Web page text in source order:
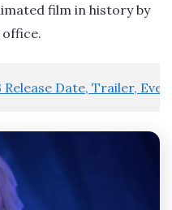
film in history by
office.
Release Date, Trailer,